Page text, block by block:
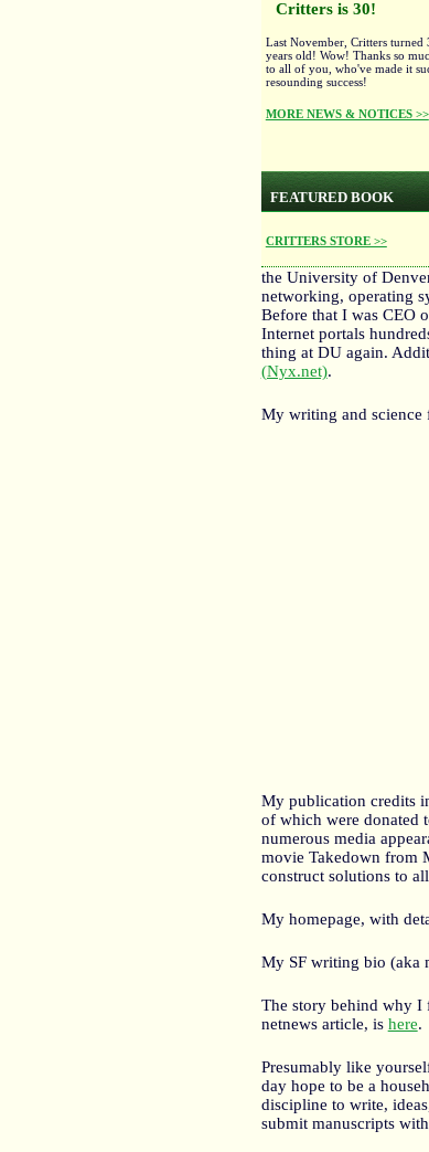
Critters is 30!
Last November, Critters turned
years old! Wow! Thanks so
to all of you, who've made it
resounding success!
MORE NEWS & NOTICES >>
FEATURED BOOK
CRITTERS STORE >>
the University of
networking, operating
Before that I was CEO
Internet portals
thing at DU again.
(Nyx.net).
My writing and science
My publication credits
of which were donated
numerous media
movie Takedown from
construct solutions to
My homepage, with
My SF writing bio (aka
The story behind why I
netnews article, is here.
Presumably like
day hope to be a
discipline to write,
submit manuscripts